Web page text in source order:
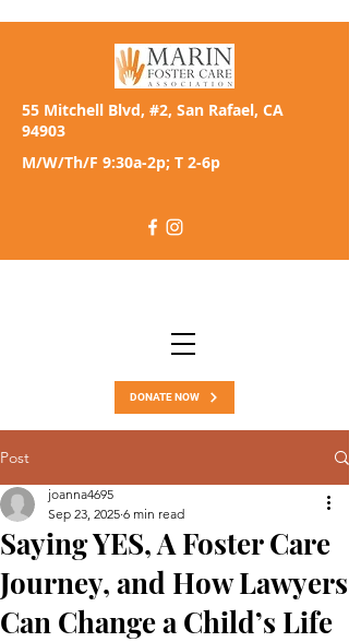
DONATE NOW
55 Mitchell Blvd, #2, San Rafael, CA
94903
M/W/Th/F 9:30a-2p; T 2-6p
Post
Saying YES, A Foster Care
Journey, and How Lawyers
Can Change a Child’s Life
joanna4695
Sep 23, 2025 6 min read